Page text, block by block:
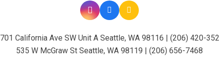
California Ave SW Unit A Seattle, WA 98116 | (206) 420-
535 W McGraw St Seattle, WA 98119 | (206) 656-7468